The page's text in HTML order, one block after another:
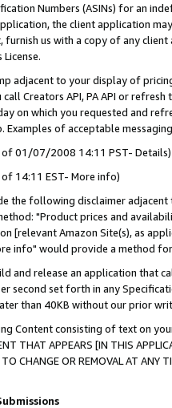
Numbers (ASINs) for an
the client application
furnish us with a copy of any
adjacent to your display of
Creators API, PA API or
on which you requested and
of acceptable
of 01/07/2008 14:11 PST- Details)
14:11 EST- More info)
the following disclaimer
"Product prices and
[relevant Amazon Site(s), as
info" would provide a method
and release an application that
second set forth in any
than 40KB without our prior
Content consisting of text on
THAT APPEARS [IN THIS
TO CHANGE OR REMOVAL AT